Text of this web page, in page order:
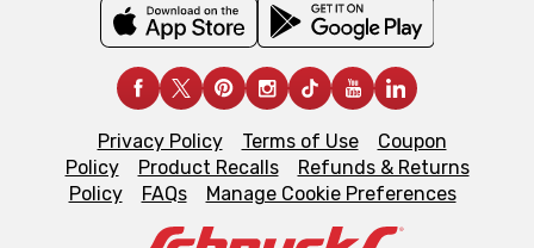
Privacy Policy Terms of Use
Coupon
Policy
Product Recalls
Refunds & Returns
Policy
FAQs Manage Cookie Preferences